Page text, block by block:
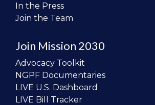
In the Press
Join the Team
Join Mission 2030
Advocacy Toolkit
NGPF Documentaries
LIVE U.S. Dashboard
LIVE Bill Tracker